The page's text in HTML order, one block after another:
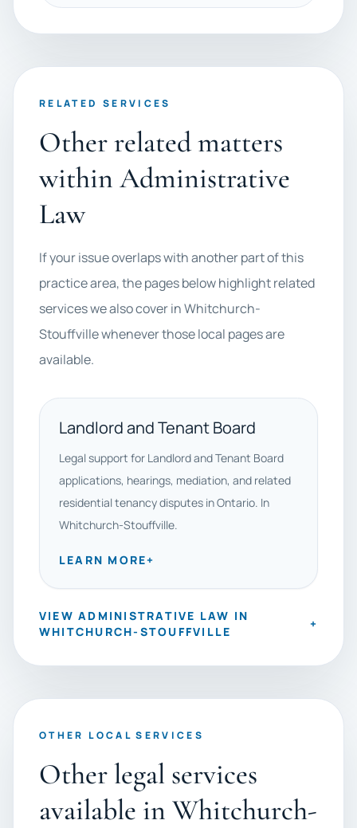
RELATED SERVICES
Other related matters
within Administrative
Law
If your issue overlaps with another part of this
practice area, the pages below highlight related
services we also cover in Whitchurch-
Stouffville whenever those local pages are
available.
Landlord and Tenant Board
Legal support for Landlord and Tenant Board
applications, hearings, mediation, and related
residential tenancy disputes in Ontario. In
Whitchurch-Stouffville.
LEARN MORE+
VIEW ADMINISTRATIVE LAW IN
WHITCHURCH-STOUFFVILLE
+
OTHER LOCAL SERVICES
Other legal services
available in Whitchurch-